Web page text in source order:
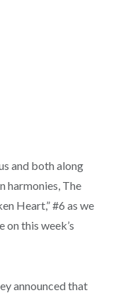
and both along
harmonies, The
Heart,” #6 as we
this week’s
announced that